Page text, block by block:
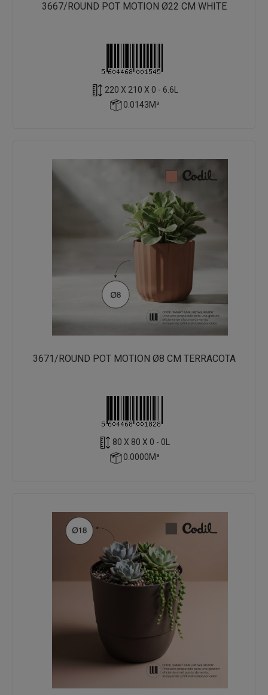
3667/ROUND POT MOTION Ø22 CM WHITE
220 X 210 X 0 - 6.6L
0.0143M³
3671/ROUND POT MOTION Ø8 CM TERRACOTA
80 X 80 X 0 - 0L
0.0000M³